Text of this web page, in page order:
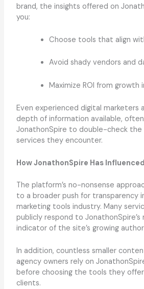
brand, the insights offered on
you:
Choose tools that align
Avoid shady vendors and
Maximize ROI from growth
Even experienced digital marketers
depth of information available,
JonathonSpire to double-check
services they encounter.
How JonathonSpire Has
The platform’s no-nonsense
to a broader push for transparency
marketing tools industry. Many
publicly respond to
indicator of the site’s growing
In addition, countless smaller
agency owners rely on
before choosing the tools they
clients.